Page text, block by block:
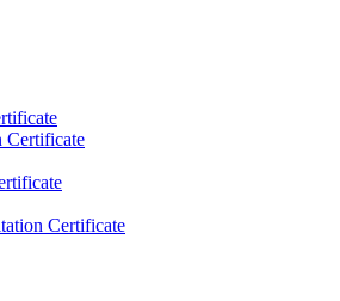
Certificate
Certificate